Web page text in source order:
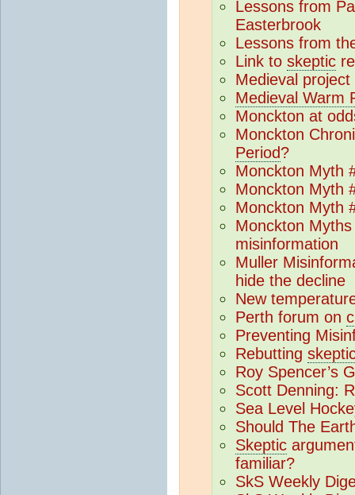
Lessons from
Easterbrook
Lessons from
Link to skeptic
Medieval
Medieval Warm
Monckton at
Monckton
Period?
Monckton Myth
Monckton Myth
Monckton Myth
Monckton
misinformation
Muller
hide the decline
New
Perth forum on
Preventing
Rebutting
Roy Spencer’s
Scott Denning:
Sea Level
Should The
Skeptic
familiar?
SkS Weekly